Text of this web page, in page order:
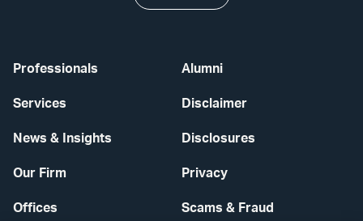
Professionals
Services
News & Insights
Our Firm
Offices
Alumni
Disclaimer
Disclosures
Privacy
Scams & Fraud